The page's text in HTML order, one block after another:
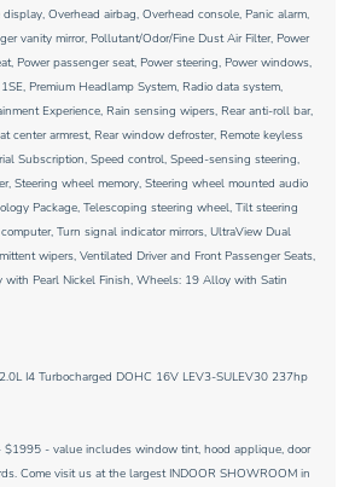
Overhead airbag, Overhead console, Panic alarm,
vanity mirror, Pollutant/Odor/Fine Dust Air Filter, Power
Power passenger seat, Power steering, Power windows,
Premium Headlamp System, Radio data system,
Experience, Rain sensing wipers, Rear anti-roll bar,
center armrest, Rear window defroster, Remote keyless
Subscription, Speed control, Speed-sensing steering,
Steering wheel memory, Steering wheel mounted audio
Package, Telescoping steering wheel, Tilt steering
Turn signal indicator mirrors, UltraView Dual
wipers, Ventilated Driver and Front Passenger Seats,
with Pearl Nickel Finish, Wheels: 19 Alloy with Satin
I4 Turbocharged DOHC 16V LEV3-SULEV30 237hp
$1995 - value includes window tint, hood applique, door
Come visit us at the largest INDOOR SHOWROOM in